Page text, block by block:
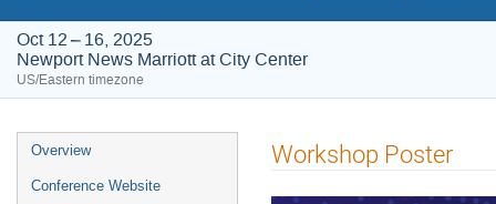
Oct 12 – 16, 2025
Newport News Marriott at City Center
US/Eastern timezone
Event
menu
Overview
Conference Website
Workshop Poster